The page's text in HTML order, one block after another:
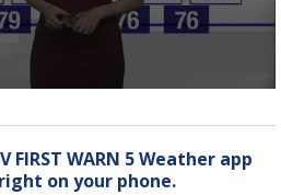
FIRST WARN 5 Weather app
on your phone.